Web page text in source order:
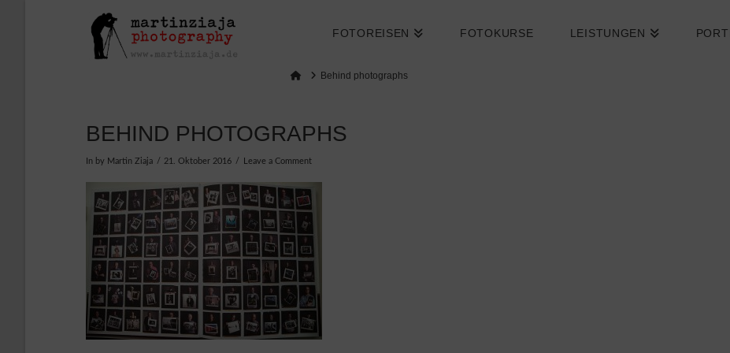
FOTOREISEN FOTOKURSE LEISTUNGEN
HomeBehind photographs
BEHIND PHOTOGRAPHS
In by Martin Ziaja 21. Oktober 2016 Leave a Comment